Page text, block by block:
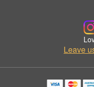
Leave